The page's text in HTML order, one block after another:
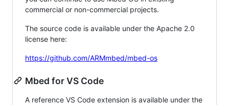
commercial or non-commercial projects.
The source code is available under the Apache 2.0
license here:
https://github.com/ARMmbed/mbed-os
Mbed for VS Code
A reference VS Code extension is available under the